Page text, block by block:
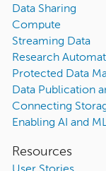
Data Sharing
Compute
Streaming Data
Research
Protected Data
Data Publication
Connecting
Enabling AI and
Resources